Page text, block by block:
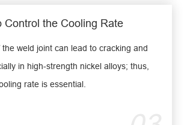
Control the Cooling Rate
weld joint can lead to cracking and
in high-strength nickel alloys; thus,
rate is essential.